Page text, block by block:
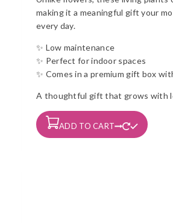
making it a meaningful gift your
every day.
✨ Low maintenance
✨ Perfect for indoor spaces
✨ Comes in a premium gift box
A thoughtful gift that grows with
ADD TO CART